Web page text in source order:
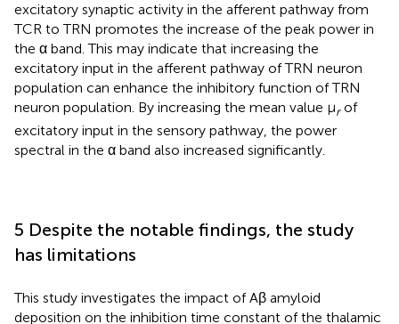
excitatory synaptic activity in the afferent pathway from
TCR to TRN promotes the increase of the peak power in
the α band. This may indicate that increasing the
excitatory input in the afferent pathway of TRN neuron
population can enhance the inhibitory function of TRN
neuron population. By increasing the mean value μrof
excitatory input in the sensory pathway, the power
spectral in the α band also increased significantly.
5 Despite the notable findings, the study
has limitations
This study investigates the impact of Aβ amyloid
deposition on the inhibition time constant of the thalamic